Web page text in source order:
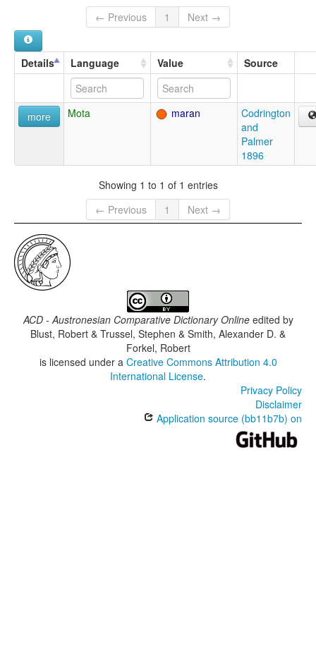
← Previous
1 Next →
Details Language Value Source
more Mota maran
Codrington
and
Palmer
1896
Showing 1 to 1 of 1 entries
← Previous
1 Next →
ACD - Austronesian Comparative Dictionary Onlineedited by
Blust, Robert & Trussel, Stephen & Smith, Alexander D. &
Forkel, Robert
is licensed under a Creative Commons Attribution 4.0
International License.
Privacy Policy
Disclaimer
Application source (bb11b7b) on